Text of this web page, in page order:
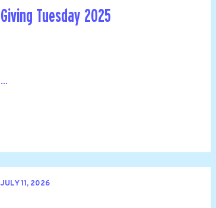
Giving Tuesday 2025
...
JULY 11, 2026